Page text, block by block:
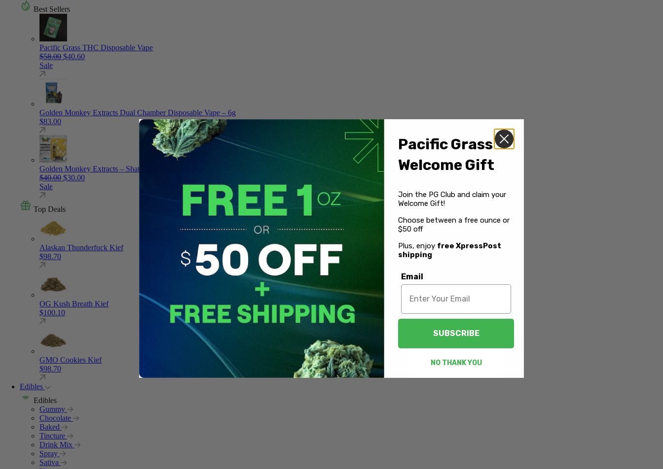
Best Sellers
Pacific Grass THC Disposable Vape
$58.00 Original price was: $58.00.
$40.60Current price is: $40.60.
Sale
Golden Monkey Extracts Dual Chamber Disposable Vape – 6g
$83.00
Golden Monkey Extracts – Shatter – Vape Cartridge
$40.00 Original price was: $40.00.
$30.00Current price is: $30.00.
Sale
Top Deals
Alaskan Thunderfuck Kief
$98.70
OG Kush Breath Kief
$100.10
GMO Cookies Kief
$98.70
Edibles
Edibles
Gummy
Chocolate
Baked
Tincture
Drink Mix
Spray
Sativa
Pacific Grass
Welcome Gift
Join the PG Club and claim your
Welcome Gift!
Choose between a free ounce or
$50 off
Plus, enjoy free XpressPost
shipping
Email
SUBSCRIBE
NO THANK YOU